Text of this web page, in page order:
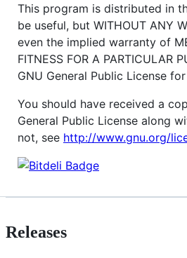
This program is distributed in
be useful, but WITHOUT ANY
even the implied warranty of
FITNESS FOR A PARTICULAR
GNU General Public License
You should have received a
General Public License along
not, see http://www.gnu.org/
Releases